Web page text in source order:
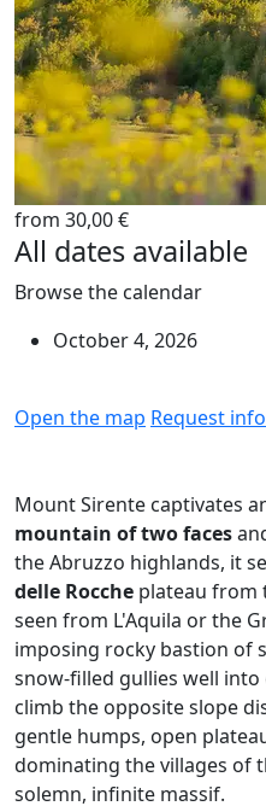
from 30,00 €
All dates available
Browse the calendar
October 4, 2026
Open the map Request
Mount Sirente captivates
mountain of two faces
the Abruzzo highlands, it
delle Rocche plateau from
seen from L'Aquila or the
imposing rocky bastion of
snow-filled gullies well
climb the opposite slope
gentle humps, open
dominating the villages of
solemn, infinite massif.